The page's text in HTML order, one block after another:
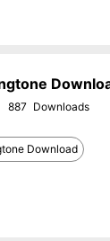
887
Download